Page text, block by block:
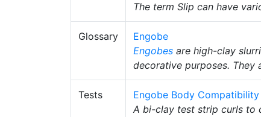
The term Slip can have
Glossary
Engobe
Engobes are high-clay
decorative purposes.
Tests
Engobe Body Compatibility
A bi-clay test strip curls to